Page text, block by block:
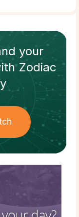
your
Zodiac